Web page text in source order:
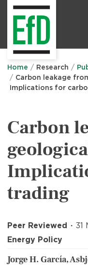
Home Research
Carbon leakage
Implications for
Carbon
trading
Peer Reviewed
31
Energy Policy
Jorge H. García,